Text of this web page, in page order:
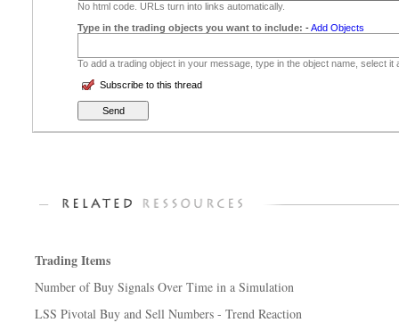
No html code. URLs turn into links automatically.
Type in the trading objects you want to include: -Add Objects
To add a trading object in your message, type in the object name, select
Subscribe to this thread
Trading Items
Number of Buy Signals Over Time in a Simulation
LSS Pivotal Buy and Sell Numbers - Trend Reaction